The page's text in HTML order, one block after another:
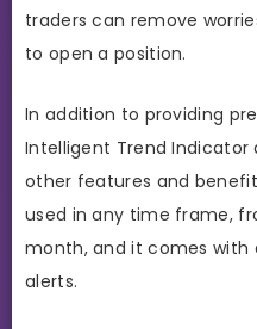
traders can remove
to open a position.
In addition to providing
Intelligent Trend Indicator
other features and
used in any time frame,
month, and it comes with
alerts.